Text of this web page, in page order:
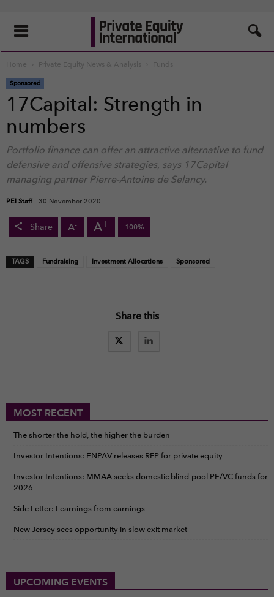
Home Private Equity News & Analysis Funds
Sponsored
17Capital: Strength in
numbers
Portfolio finance can offer an attractive alternative to fund
defensive and offensive strategies, says 17Capital
managing partner Pierre-Antoine de Selancy.
PEI Staff- 30 November 2020
Share A- A+ 100%
TAGS Fundraising Investment Allocations Sponsored
Share this
MOST RECENT
The shorter the hold, the higher the burden
Investor Intentions: ENPAV releases RFP for private equity
Investor Intentions: MMAA seeks domestic blind-pool PE/VC funds for
2026
Side Letter: Learnings from earnings
New Jersey sees opportunity in slow exit market
UPCOMING EVENTS